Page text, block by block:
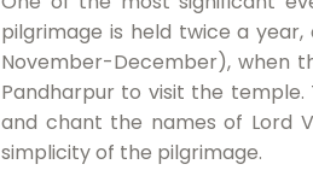
pilgrimage is held twice a year,
November-December), when
Pandharpur to visit the temple.
and chant the names of Lord
simplicity of the pilgrimage.